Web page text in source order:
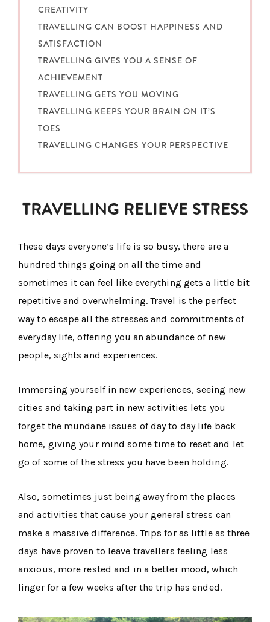
CREATIVITY
TRAVELLING CAN BOOST HAPPINESS AND
SATISFACTION
TRAVELLING GIVES YOU A SENSE OF
ACHIEVEMENT
TRAVELLING GETS YOU MOVING
TRAVELLING KEEPS YOUR BRAIN ON IT’S
TOES
TRAVELLING CHANGES YOUR PERSPECTIVE
TRAVELLING RELIEVE STRESS
These days everyone’s life is so busy, there are a
hundred things going on all the time and
sometimes it can feel like everything gets a little bit
repetitive and overwhelming. Travel is the perfect
way to escape all the stresses and commitments of
everyday life, offering you an abundance of new
people, sights and experiences.
Immersing yourself in new experiences, seeing new
cities and taking part in new activities lets you
forget the mundane issues of day to day life back
home, giving your mind some time to reset and let
go of some of the stress you have been holding.
Also, sometimes just being away from the places
and activities that cause your general stress can
make a massive difference. Trips for as little as three
days have proven to leave travellers feeling less
anxious, more rested and in a better mood, which
linger for a few weeks after the trip has ended.